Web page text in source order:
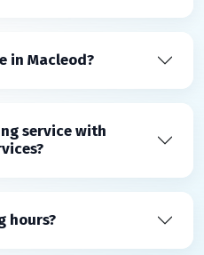
in Macleod?
service with
hours?